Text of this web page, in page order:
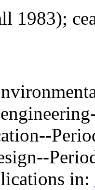
1983);
in: